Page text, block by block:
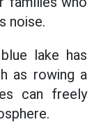
noise.
lake has
as rowing a
can freely